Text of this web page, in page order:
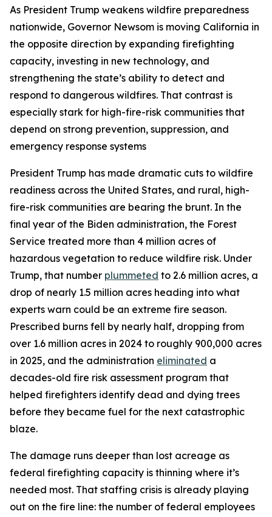
As President Trump weakens wildfire preparedness
nationwide, Governor Newsom is moving California in
the opposite direction by expanding firefighting
capacity, investing in new technology, and
strengthening the state’s ability to detect and
respond to dangerous wildfires. That contrast is
especially stark for high-fire-risk communities that
depend on strong prevention, suppression, and
emergency response systems
President Trump has made dramatic cuts to wildfire
readiness across the United States, and rural, high-
fire-risk communities are bearing the brunt. In the
final year of the Biden administration, the Forest
Service treated more than 4 million acres of
hazardous vegetation to reduce wildfire risk. Under
Trump, that number plummeted to 2.6 million acres, a
drop of nearly 1.5 million acres heading into what
experts warn could be an extreme fire season.
Prescribed burns fell by nearly half, dropping from
over 1.6 million acres in 2024 to roughly 900,000 acres
in 2025, and the administration eliminated a
decades-old fire risk assessment program that
helped firefighters identify dead and dying trees
before they became fuel for the next catastrophic
blaze.
The damage runs deeper than lost acreage as
federal firefighting capacity is thinning where it’s
needed most. That staffing crisis is already playing
out on the fire line: the number of federal employees